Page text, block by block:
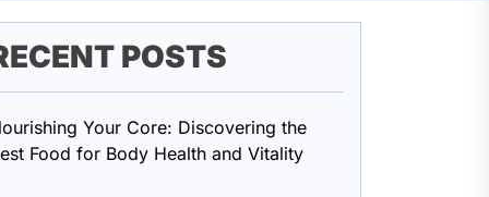
POSTS
Your Core: Discovering the
Food for Body Health and Vitality